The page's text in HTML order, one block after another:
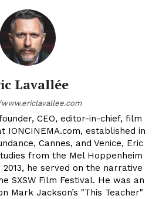
Lavallée
CEO, editor-in-chief, film
IONCINEMA.com, established in
Cannes, and Venice, Eric
from the Mel Hoppenheim
2013, he served on the narrative
SXSW Film Festival. He was an
Mark Jackson’s "This Teacher"